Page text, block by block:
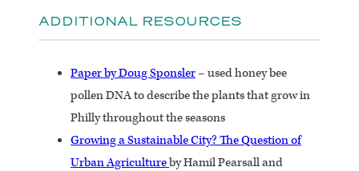
ADDITIONAL RESOURCES
Paper by Doug Sponsler– used honey bee
pollen DNA to describe the plants that grow in
Philly throughout the seasons
Growing a Sustainable City? The Question of
Urban Agricultureby Hamil Pearsall and